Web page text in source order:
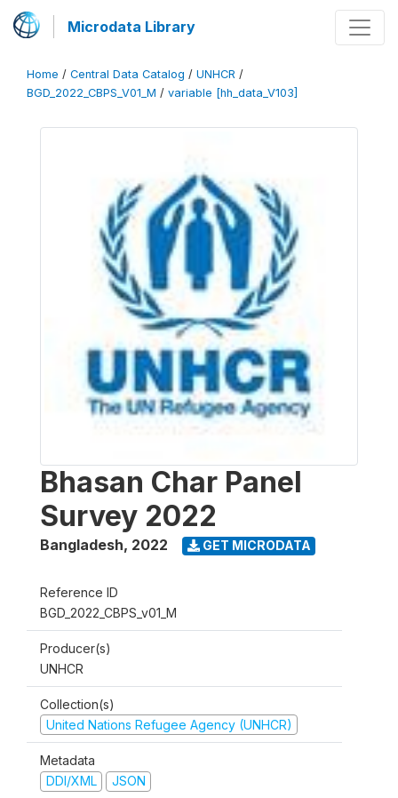
Microdata Library
Home / Central Data Catalog / UNHCR /
BGD_2022_CBPS_V01_M / variable [hh_data_V103]
Bhasan Char Panel
Survey 2022
Bangladesh, 2022 GET MICRODATA
Reference ID
BGD_2022_CBPS_v01_M
Producer(s)
UNHCR
Collection(s)
United Nations Refugee Agency (UNHCR)
Metadata
DDI/XML
JSON